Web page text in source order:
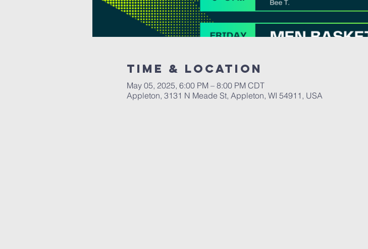
Time & Location
May 05, 2025, 6:00 PM – 8:00 PM CDT
Appleton, 3131 N Meade St, Appleton, WI 54911, USA